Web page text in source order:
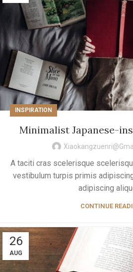
INSPIRATION
Minimalist Japanese-
A taciti cras scelerisque
vestibulum turpis primis
adipiscing
CONTINUE
26
AUG